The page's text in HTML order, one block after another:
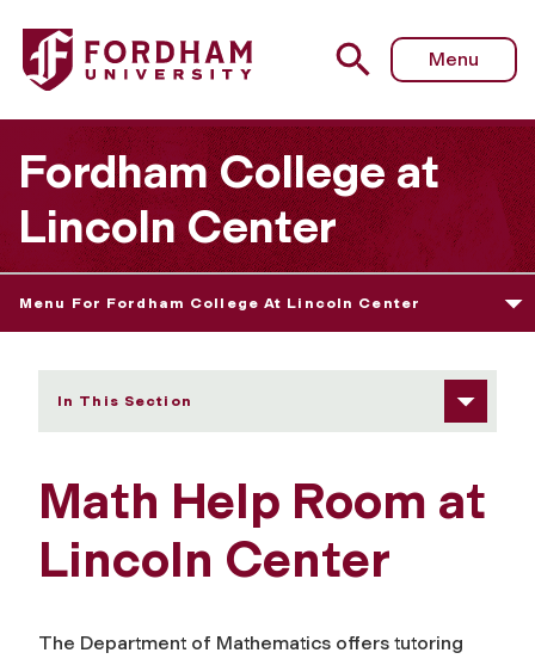
Fordham University - Math Help Room
Menu
Fordham College at
Lincoln Center
Menu For Fordham College At Lincoln Center
In This Section
Math Help Room at
Lincoln Center
The Department of Mathematics offers tutoring